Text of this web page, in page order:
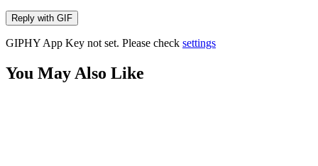
Reply with GIF
GIPHY App Key not set. Please check settings
You May Also Like